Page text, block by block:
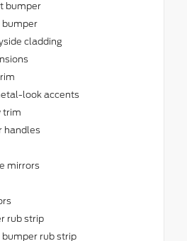
bumper
bumper
cladding
look accents
trim
handles
mirrors
rub strip
rub strip